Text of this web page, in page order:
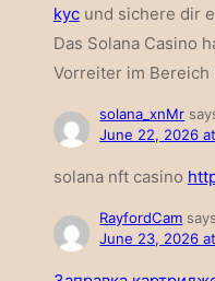
kycund sichere dir
Das Solana Casino
Vorreiter im
solana_xnMr
June 22, 2026
solana nft casino
RayfordCam
June 23, 2026